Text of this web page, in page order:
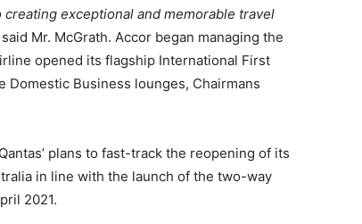
exceptional and memorable travel
said Mr. McGrath. Accor began managing the
opened its flagship International First
Domestic Business lounges, Chairmans
plans to fast-track the reopening of its
in line with the launch of the two-way
2021.